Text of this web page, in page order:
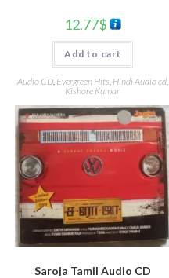
12.77$
Add to cart
Audio CD, Evergreen Hits Hindi Audio cd,
Kishore Kumar
Saroja Tamil Audio CD